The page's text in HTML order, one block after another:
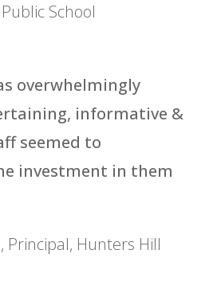
School
overwhelmingly
informative &
seemed to
investment in them
Principal, Hunters Hill